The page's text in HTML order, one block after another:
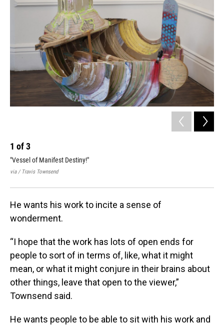
1 of3
"Vessel of Manifest Destiny!"
via / Travis Townsend
He wants his work to incite a sense of
wonderment.
“I hope that the work has lots of open ends for
people to sort of in terms of, like, what it might
mean, or what it might conjure in their brains about
other things, leave that open to the viewer,”
Townsend said.
He wants people to be able to sit with his work and